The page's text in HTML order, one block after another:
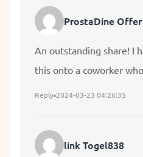
back soon. Take a look at my web site as well
and let me know
ProstaDine Offer
An outstanding share! I
this onto a coworker
upon it for him... lol. So
Thanks for the meal!!
Reply 2024-03-23 04:26:35
link Togel838